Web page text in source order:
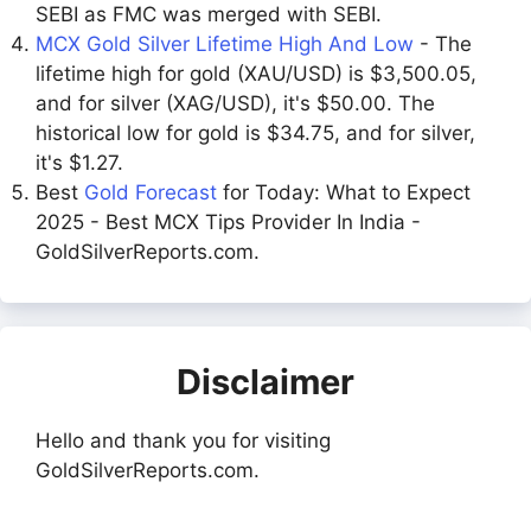
SEBI as FMC was merged with SEBI.
MCX Gold Silver Lifetime High And Low - The
lifetime high for gold (XAU/USD) is $3,500.05,
and for silver (XAG/USD), it's $50.00. The
historical low for gold is $34.75, and for silver,
it's $1.27.
Best Gold Forecast for Today: What to Expect
2025 - Best MCX Tips Provider In India -
GoldSilverReports.com.
Disclaimer
Hello and thank you for visiting
GoldSilverReports.com.